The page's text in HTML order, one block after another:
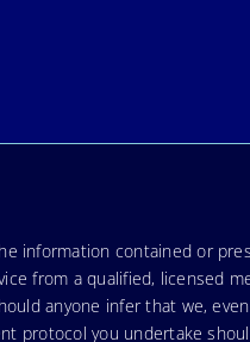
information contained or
from a qualified, licensed
anyone infer that we,
protocol you undertake